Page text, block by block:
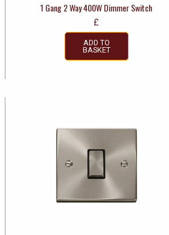
1 Gang 2 Way 400W Dimmer Switch
£
ADD TO
BASKET